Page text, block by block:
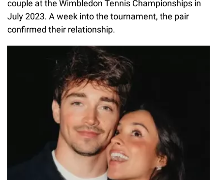
couple at the Wimbledon Tennis Championships in
July 2023. A week into the tournament, the pair
confirmed their relationship.